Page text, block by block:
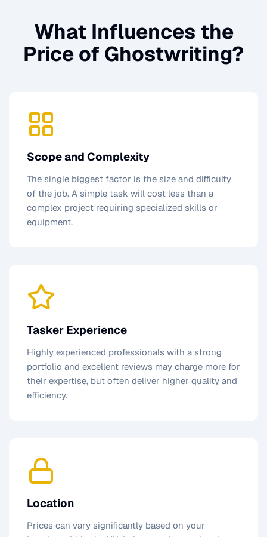
What Influences the
Price of Ghostwriting?
Scope and Complexity
The single biggest factor is the size and difficulty
of the job. A simple task will cost less than a
complex project requiring specialized skills or
equipment.
Tasker Experience
Highly experienced professionals with a strong
portfolio and excellent reviews may charge more for
their expertise, but often deliver higher quality and
efficiency.
Location
Prices can vary significantly based on your